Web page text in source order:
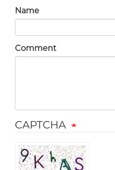
Name
Comment
CAPTCHA